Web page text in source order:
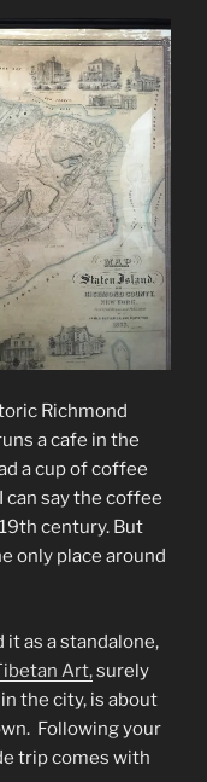
Richmond
a cafe in the
a cup of coffee
can say the coffee
century. But
only place around
it as a standalone,
Art,surely
the city, is about
Following your
trip comes with